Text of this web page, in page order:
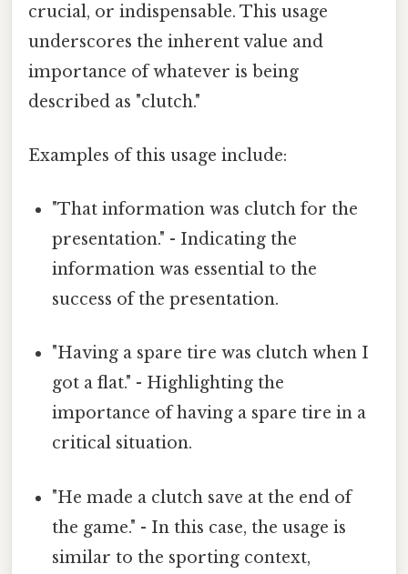
crucial, or indispensable. This usage
underscores the inherent value and
importance of whatever is being
described as "clutch."
Examples of this usage include:
"That information was clutch for the
presentation." - Indicating the
information was essential to the
success of the presentation.
"Having a spare tire was clutch when I
got a flat." - Highlighting the
importance of having a spare tire in a
critical situation.
"He made a clutch save at the end of
the game." - In this case, the usage is
similar to the sporting context,